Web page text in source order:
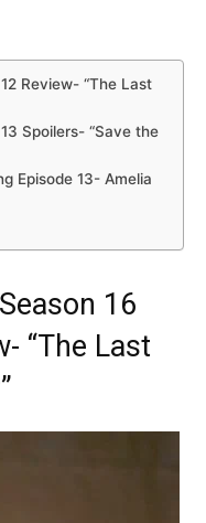
Review- “The Last
Spoilers- “Save the
Episode 13- Amelia
16
“The Last